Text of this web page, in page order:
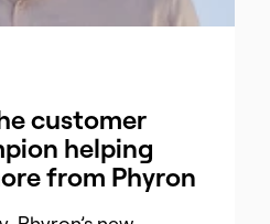
customer
helping
from Phyron